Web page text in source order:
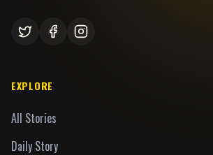
EXPLORE
All Stories
Daily Story